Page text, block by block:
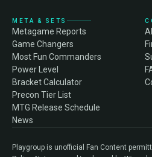
META & SETS
Metagame Reports
Game Changers
Most Fun Commanders
Power Level
Bracket Calculator
Precon Tier List
MTG Release Schedule
News
Playgroup is unofficial Fan Content